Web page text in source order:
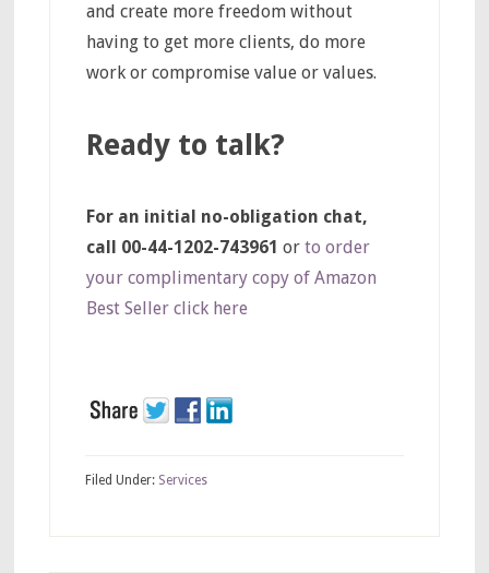
and create more freedom without
having to get more clients, do more
work or compromise value or values.
Ready to talk?
For an initial no-obligation chat,
call 00-44-1202-743961 orto order
your complimentary copy of Amazon
Best Seller click here
Filed Under: Services